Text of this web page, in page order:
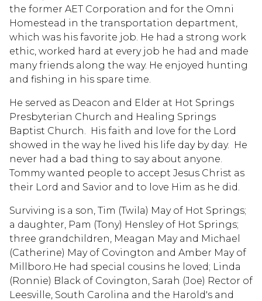
the former AET Corporation and for the Omni
Homestead in the transportation department,
which was his favorite job. He had a strong work
ethic, worked hard at every job he had and made
many friends along the way. He enjoyed hunting
and fishing in his spare time.
He served as Deacon and Elder at Hot Springs
Presbyterian Church and Healing Springs
Baptist Church. His faith and love for the Lord
showed in the way he lived his life day by day. He
never had a bad thing to say about anyone.
Tommy wanted people to accept Jesus Christ as
their Lord and Savior and to love Him as he did.
Surviving is a son, Tim (Twila) May of Hot Springs;
a daughter, Pam (Tony) Hensley of Hot Springs;
three grandchildren, Meagan May and Michael
(Catherine) May of Covington and Amber May of
Millboro.He had special cousins he loved; Linda
(Ronnie) Black of Covington, Sarah (Joe) Rector of
Leesville, South Carolina and the Harold's and